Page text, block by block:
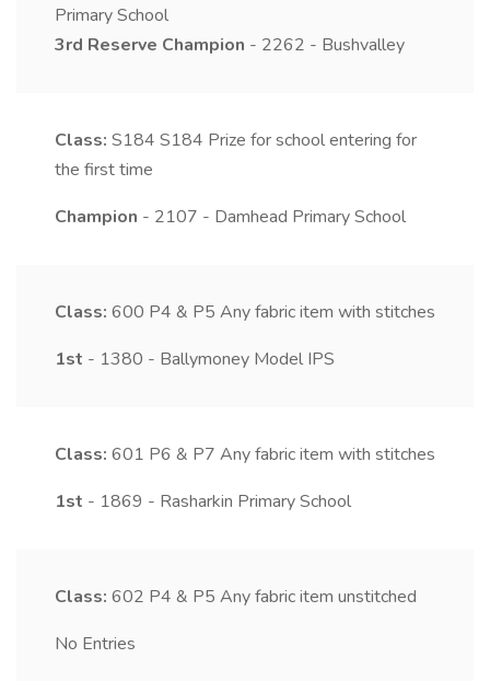
Primary School
3rd Reserve Champion - 2262 - Bushvalley
Class: S184 S184 Prize for school entering for
the first time
Champion - 2107 - Damhead Primary School
Class: 600 P4 & P5 Any fabric item with stitches
1st - 1380 - Ballymoney Model IPS
Class: 601 P6 & P7 Any fabric item with stitches
1st - 1869 - Rasharkin Primary School
Class: 602 P4 & P5 Any fabric item unstitched
No Entries